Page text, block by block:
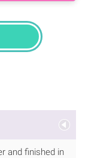
and finished in